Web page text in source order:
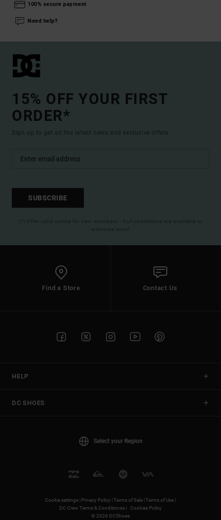
100% secure payment
Need help?
15% OFF YOUR FIRST
ORDER*
Sign up to get all the latest news and exclusive offers.
SUBSCRIBE
(*) Offer valid online for new members - Full conditions are available in
welcome email
Find a Store Contact Us
HELP
DC SHOES
Select your Region
Cookie settings | Privacy Policy |Terms of Sale |Terms of Use |
DC Crew Terms & Conditionss |
Cookies Policy
© 2026 DCShoes